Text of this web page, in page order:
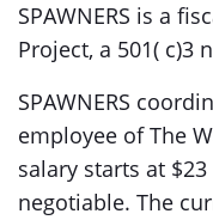
SPAWNERS is a
Project, a 501( c)3
SPAWNERS
employee of The
salary starts at
negotiable. The